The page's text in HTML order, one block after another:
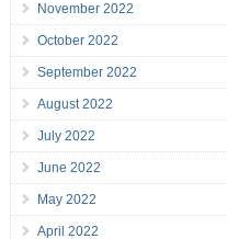
November 2022
October 2022
September 2022
August 2022
July 2022
June 2022
May 2022
April 2022